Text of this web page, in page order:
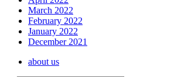
March 2022
February 2022
January 2022
December 2021
about us